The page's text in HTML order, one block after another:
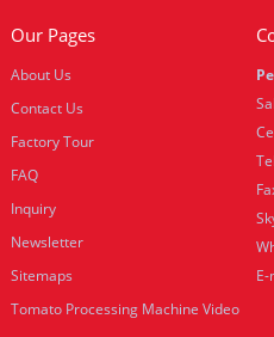
Our Pages
About Us
Contact Us
Factory Tour
FAQ
Inquiry
Newsletter
Sitemaps
Tomato Processing Machine Video